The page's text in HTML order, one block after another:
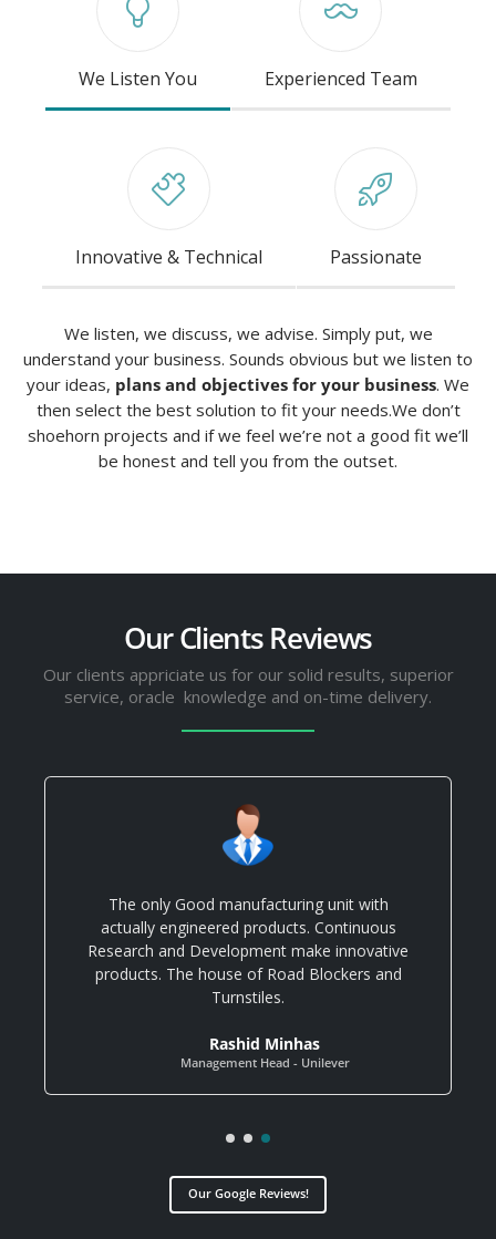
We Listen You Experienced Team
Innovative & Technical Passionate
We listen, we discuss, we advise. Simply put, we
understand your business. Sounds obvious but we listen to
your ideas, plans and objectives for your business. We
then select the best solution to fit your needs.We don’t
shoehorn projects and if we feel we’re not a good fit we’ll
be honest and tell you from the outset.
Our Clients Reviews
Our clients appriciate us for our solid results, superior
service, oracle knowledge and on-time delivery.
The only Good manufacturing unit with
actually engineered products. Continuous
Research and Development make innovative
products. The house of Road Blockers and
Turnstiles.
Rashid Minhas
Management Head - Unilever
Our Google Reviews!